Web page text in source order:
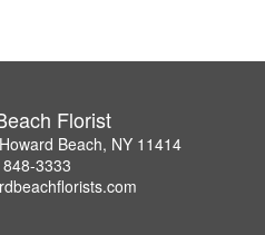
Florist
Beach, NY 11414
3333